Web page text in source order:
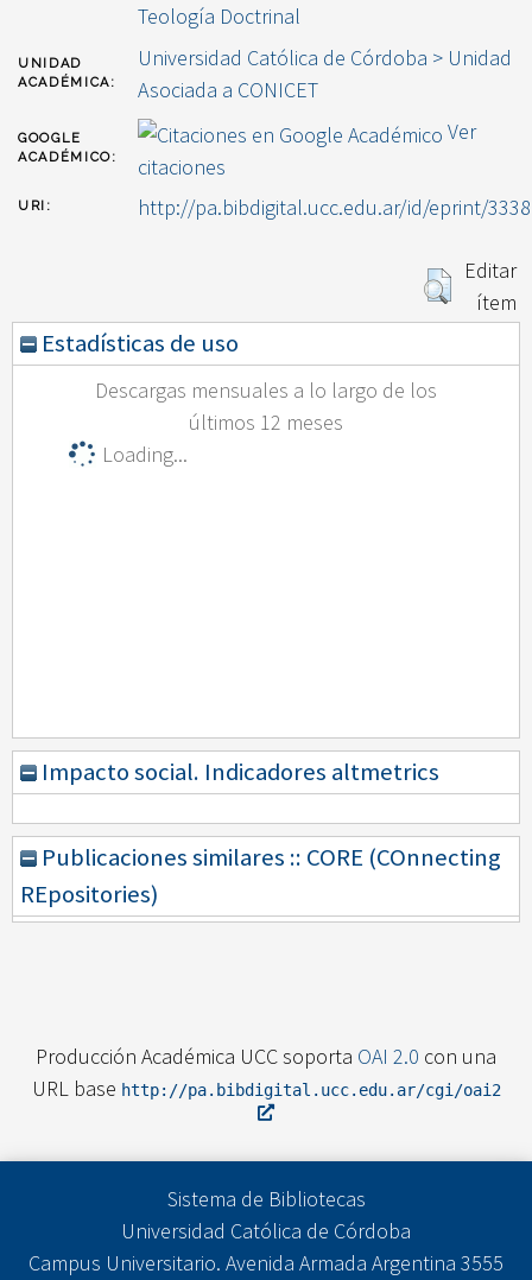
Teología Doctrinal
UNIDAD
ACADÉMICA:
Universidad Católica de Córdoba > Unidad
Asociada a CONICET
GOOGLE
ACADÉMICO:
Ver
citaciones
URI: http://pa.bibdigital.ucc.edu.ar/id/eprint/3338
Editar
ítem
Estadísticas de uso
Descargas mensuales a lo largo de los
últimos 12 meses
Loading...
Impacto social. Indicadores altmetrics
Publicaciones similares :: CORE (COnnecting
REpositories)
Producción Académica UCC soporta OAI 2.0 con una
URL base http://pa.bibdigital.ucc.edu.ar/cgi/oai2
Sistema de Bibliotecas
Universidad Católica de Córdoba
Campus Universitario. Avenida Armada Argentina 3555